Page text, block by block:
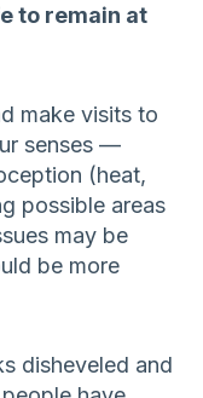
to remain at
make visits to
senses —
(heat,
possible areas
may be
be more
disheveled and